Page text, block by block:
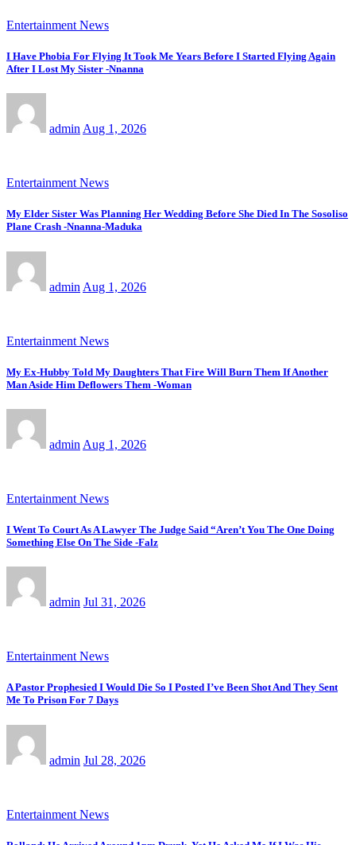
Entertainment News
I Have Phobia For Flying It Took Me Years Before I Started Flying Again
After I Lost My Sister -Nnanna
admin Aug 1, 2026
Entertainment News
My Elder Sister Was Planning Her Wedding Before She Died In The Sosoliso
Plane Crash -Nnanna-Maduka
admin Aug 1, 2026
Entertainment News
My Ex-Hubby Told My Daughters That Fire Will Burn Them If Another
Man Aside Him Deflowers Them -Woman
admin Aug 1, 2026
Entertainment News
I Went To Court As A Lawyer The Judge Said “Aren’t You The One Doing
Something Else On The Side -Falz
admin Jul 31, 2026
Entertainment News
A Pastor Prophesied I Would Die So I Posted I’ve Been Shot And They Sent
Me To Prison For 7 Days
admin Jul 28, 2026
Entertainment News